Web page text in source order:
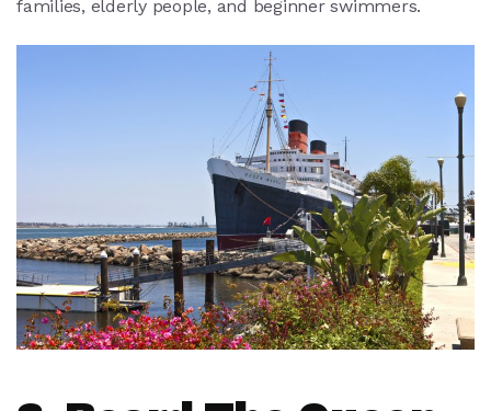
families, elderly people, and beginner swimmers.